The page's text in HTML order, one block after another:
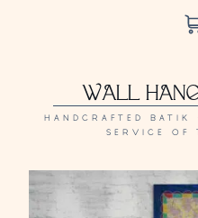
WALL
HANDCRAFTED
SERVICE OF